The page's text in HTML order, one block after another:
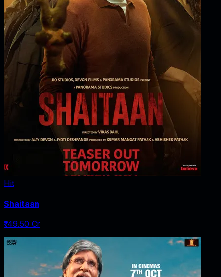
Hit
Shaitaan
₹149.50 Cr